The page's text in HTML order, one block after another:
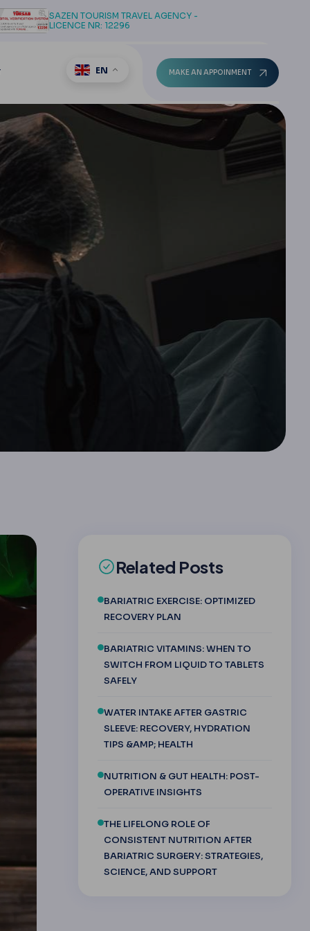
SAZEN TOURISM TRAVEL AGENCY -
LICENCE NR: 12296
EN MAKE AN APPOINMENT
Related Posts
BARIATRIC EXERCISE: OPTIMIZED
RECOVERY PLAN
BARIATRIC VITAMINS: WHEN TO
SWITCH FROM LIQUID TO TABLETS
SAFELY
WATER INTAKE AFTER GASTRIC
SLEEVE: RECOVERY, HYDRATION
TIPS &AMP; HEALTH
NUTRITION & GUT HEALTH: POST-
OPERATIVE INSIGHTS
THE LIFELONG ROLE OF
CONSISTENT NUTRITION AFTER
BARIATRIC SURGERY: STRATEGIES,
SCIENCE, AND SUPPORT